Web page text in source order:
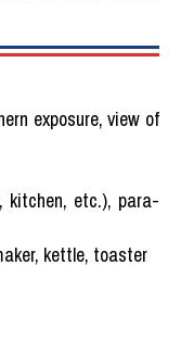
exposure, view of
kitchen, etc.), para-
kettle, toaster